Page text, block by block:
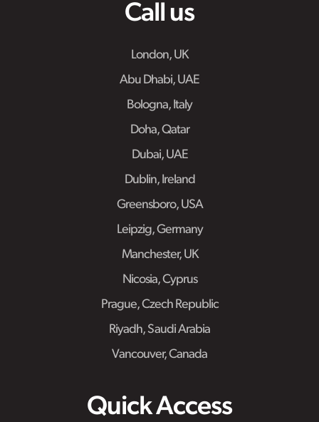
Call us
London, UK
Abu Dhabi, UAE
Bologna, Italy
Doha, Qatar
Dubai, UAE
Dublin, Ireland
Greensboro, USA
Leipzig, Germany
Manchester, UK
Nicosia, Cyprus
Prague, Czech Republic
Riyadh, Saudi Arabia
Vancouver, Canada
Quick Access